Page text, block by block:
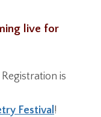
live for
is
Festival !